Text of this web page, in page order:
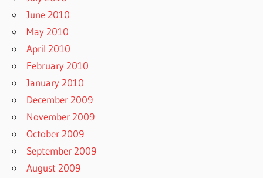
June 2010
May 2010
April 2010
February 2010
January 2010
December 2009
November 2009
October 2009
September 2009
August 2009